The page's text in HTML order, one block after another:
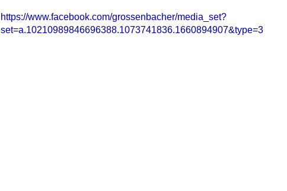
https://www.facebook.com/grossenbacher/media_set?
set=a.10210989846696388.1073741836.1660894907&type=3